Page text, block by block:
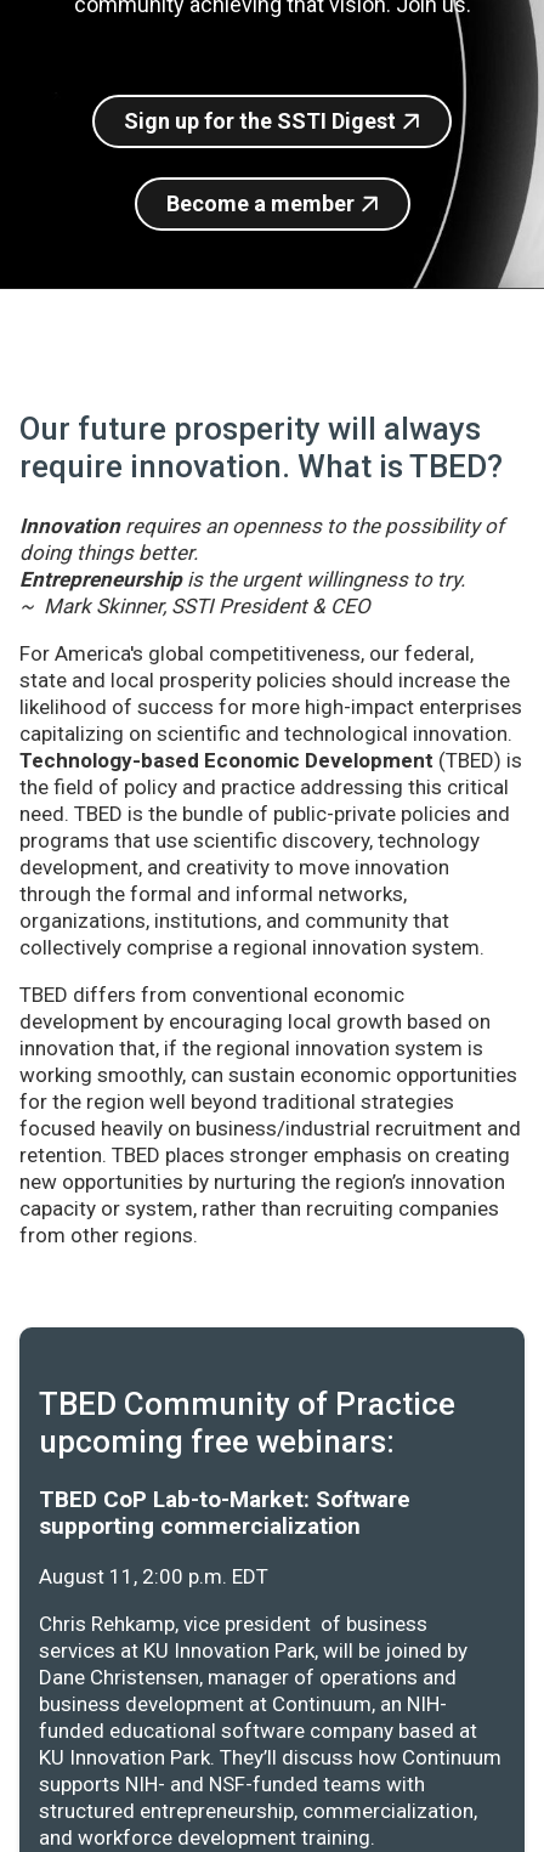
Sign up for SSTI Digest
Sign up for the SSTI Digest
Become a member
Our future prosperity will always
require innovation. What is TBED?
Innovationrequires an openness to the possibility of
doing things better.
Entrepreneurshipis the urgent willingness to try.
~ Mark Skinner, SSTI President & CEO
For America's global competitiveness, our federal,
state and local prosperity policies should increase the
likelihood of success for more high-impact enterprises
capitalizing on scientific and technological innovation.
Technology-based Economic Development (TBED) is
the field of policy and practice addressing this critical
need. TBED is the bundle of public-private policies and
programs that use scientific discovery, technology
development, and creativity to move innovation
through the formal and informal networks,
organizations, institutions, and community that
collectively comprise a regional innovation system.
TBED differs from conventional economic
development by encouraging local growth based on
innovation that, if the regional innovation system is
working smoothly, can sustain economic opportunities
for the region well beyond traditional strategies
focused heavily on business/industrial recruitment and
retention. TBED places stronger emphasis on creating
new opportunities by nurturing the region’s innovation
capacity or system, rather than recruiting companies
from other regions.
TBED Community of Practice
upcoming free webinars:
TBED CoP Lab-to-Market: Software
supporting commercialization
August 11, 2:00 p.m. EDT
Chris Rehkamp, vice president of business
services at KU Innovation Park, will be joined by
Dane Christensen, manager of operations and
business development at Continuum, an NIH-
funded educational software company based at
KU Innovation Park. They’ll discuss how Continuum
supports NIH- and NSF-funded teams with
structured entrepreneurship, commercialization,
and workforce development training.